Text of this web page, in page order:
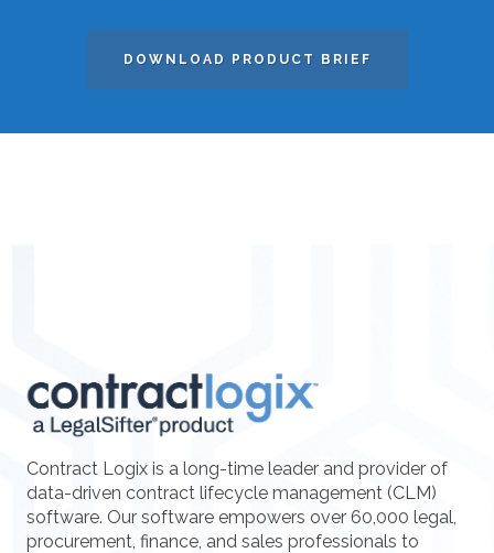
DOWNLOAD PRODUCT BRIEF
Contract Logix is a long-time leader and provider of
data-driven contract lifecycle management (CLM)
software. Our software empowers over 60,000 legal,
procurement, finance, and sales professionals to